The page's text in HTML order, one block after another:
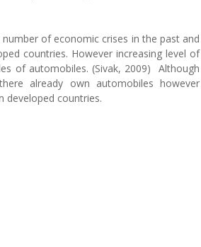
of economic crises in the past and
countries. However increasing level of
of automobiles. (Sivak, 2009) Although
already own automobiles however
developed countries.